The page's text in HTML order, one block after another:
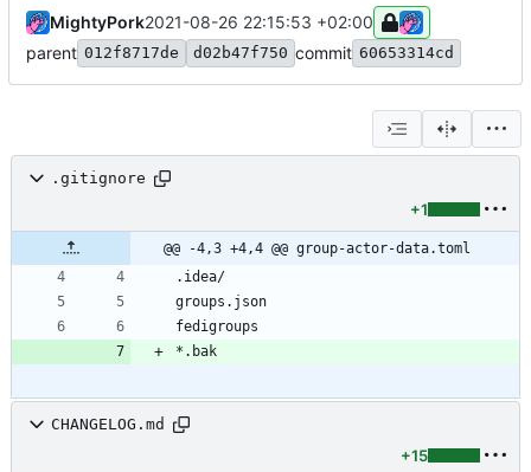
MightyPork2021-08-26 22:15:53 +02:00
parent 012f8717de d02b47f750 commit 60653314cd
.gitignore
+1
@@ -4,3 +4,4 @@ group-actor-data.toml
CHANGELOG.md
+15